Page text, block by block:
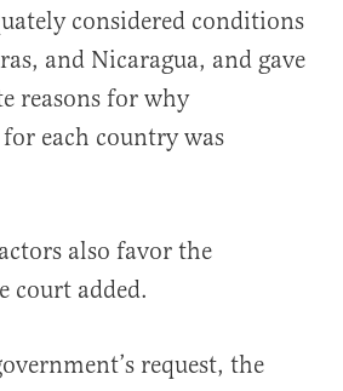
considered conditions
and Nicaragua, and gave
reasons for why
each country was
also favor the
court added.
request, the